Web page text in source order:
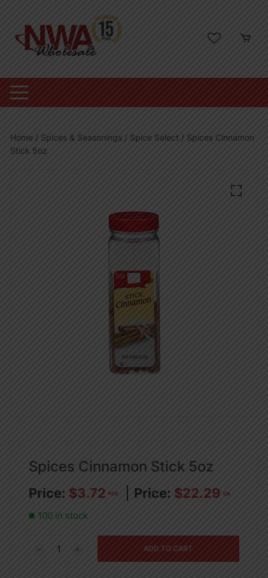
content
Home / Spices & Seasonings / Spice Select / Spices Cinnamon
Stick 5oz
Spices Cinnamon Stick 5oz
$3.72 PCS $22.29 CA
100 in stock
Cinnamon
ADD TO CART